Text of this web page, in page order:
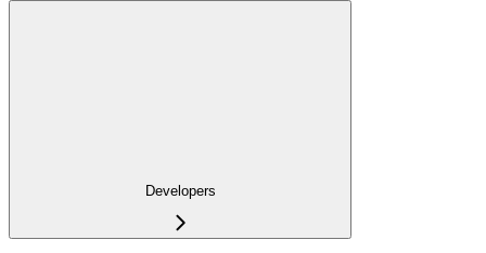
Developers